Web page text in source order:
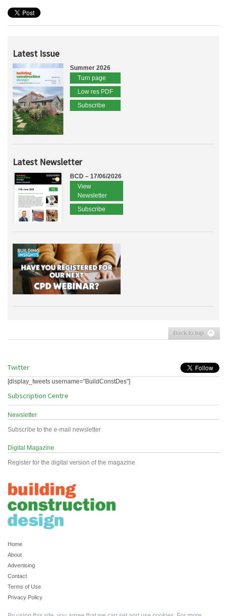
Latest Issue
Summer 2026
Turn page
Low res PDF
Subscribe
Latest Newsletter
BCD – 17/06/2026
View
Newsletter
Subscribe
Back to top
Twitter
[display_tweets username="BuildConstDes"]
Subscription Centre
Newsletter
Subscribe to the e-mail newsletter
Digital Magazine
Register for the digital version of the magazine
Home
About
Advertising
Contact
Terms of Use
Privacy Policy